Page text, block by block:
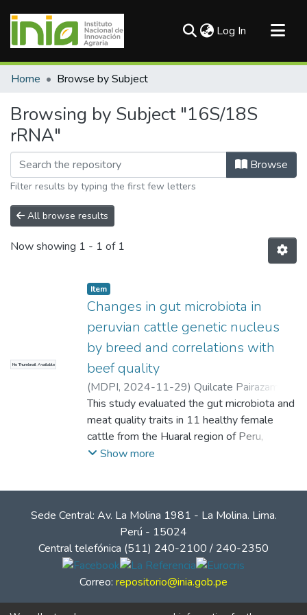
Log In (current)
Communities & Collections
Home Browse by Subject
Browsing by Subject "16S/18S
rRNA"
Browse
Filter results by typing the first few letters
All browse results
Now showing 1 - 1 of 1
No Thumbnail Available
Item
Changes in gut microbiota in
peruvian cattle genetic nucleus
by breed and correlations with
beef quality
(MDPI, 2024-11-29) Quilcate Pairazamán,
Carlos Enrique;Estrada Cañari, Richard;
Romero Avila, Yolanda Madelein;Rojas
Cruz, Diorman; Mamani Chullo, Rolando
Hañari Quispe, Renán Dilton
This study evaluated the gut microbiota and
meat quality traits in 11 healthy female
cattle from the Huaral region of Peru,
including 5 Angus, 3 Braunvieh, and 3 F1
loin area, fat thickness, muscle depth, and
marbling, were assessed in vivo using
ultrasonography. Fecal samples were
collected for microbiota analysis, and DNA
was extracted for 16S and 18S rRNA
sequencing to characterize bacterial, fungal,
Show more
Sede Central: Av. La Molina 1981 - La Molina. Lima.
Perú - 15024
Central telefónica (511) 240-2100 / 240-2350
Correo: repositorio@inia.gob.pe